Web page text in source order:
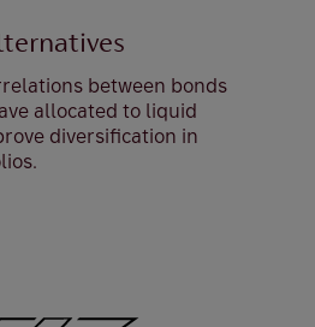
between bonds
allocated to liquid
diversification in